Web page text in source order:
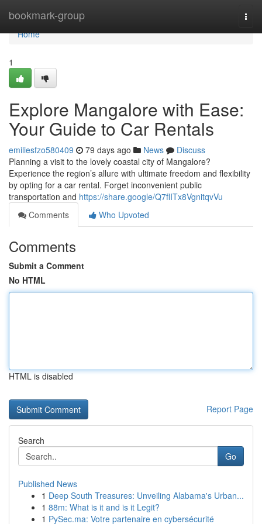
bookmark-group
Home
Home
1
Explore Mangalore with Ease:
Your Guide to Car Rentals
emiliesfzo580409 79 days ago News
Discuss
Planning a visit to the lovely coastal city of Mangalore?
Experience the region’s allure with ultimate freedom and flexibility
by opting for a car rental. Forget inconvenient public
transportation and https://share.google/Q7flITx8VgnitqvVu
Comments
Who Upvoted
Comments
Submit a Comment
No HTML
HTML is disabled
Report Page
Search
Go
Published News
1 Deep South Treasures: Unveiling Alabama's Urban...
1 88m: What is it and is it Legit?
1 PySec.ma: Votre partenaire en cybersécurité